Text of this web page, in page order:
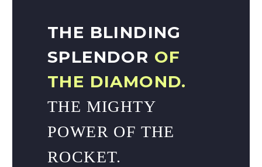
THE BLINDING
SPLENDOR OF
THE DIAMOND.
THE MIGHTY
POWER OF THE
ROCKET.